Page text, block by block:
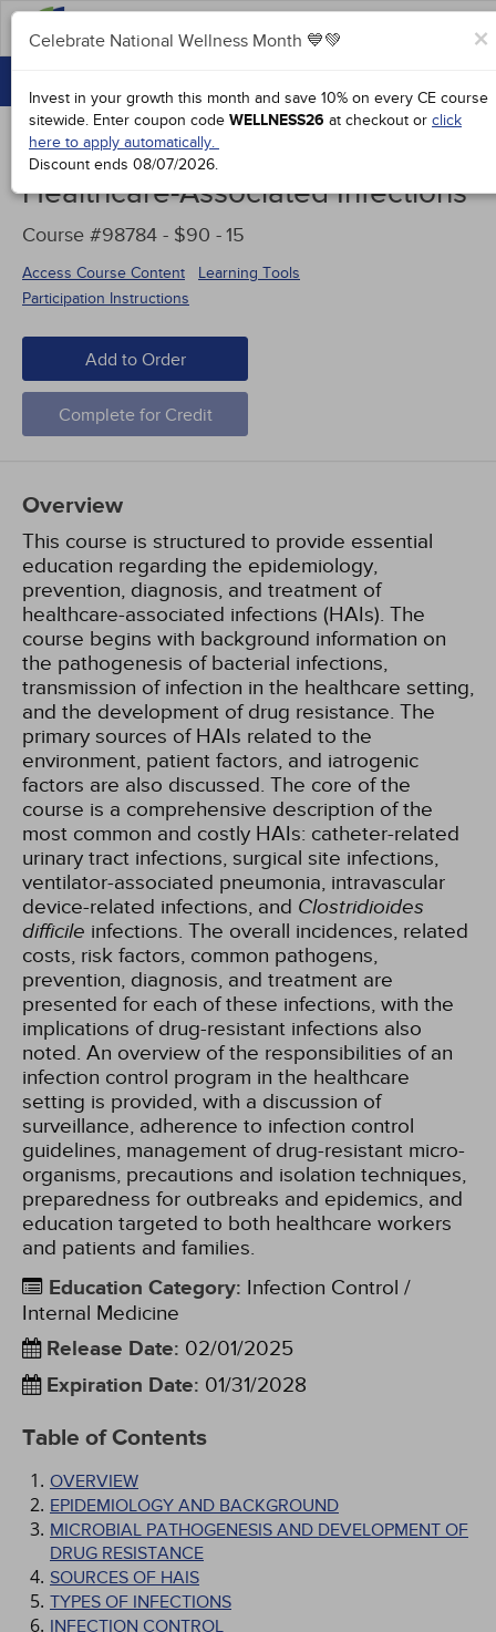
GROUP PURCHASES
ACCREDITATIONS
SPECIAL OFFERS
COURSES
SIGN IN
Healthcare-Associated Infections
Course #98784 - $90 -15
Access Course Content
Learning Tools
Participation Instructions
Add to Order
Complete for Credit
×
Celebrate National Wellness Month 💙💚
Invest in your growth this month and save 10% on every CE course
sitewide. Enter coupon code WELLNESS26 at checkout or click
here to apply automatically.
Discount ends 08/07/2026.
Overview
This course is structured to provide essential
education regarding the epidemiology,
prevention, diagnosis, and treatment of
healthcare-associated infections (HAIs). The
course begins with background information on
the pathogenesis of bacterial infections,
transmission of infection in the healthcare setting,
and the development of drug resistance. The
primary sources of HAIs related to the
environment, patient factors, and iatrogenic
factors are also discussed. The core of the
course is a comprehensive description of the
most common and costly HAIs: catheter-related
urinary tract infections, surgical site infections,
ventilator-associated pneumonia, intravascular
device-related infections, and Clostridioides
difficile infections. The overall incidences, related
costs, risk factors, common pathogens,
prevention, diagnosis, and treatment are
presented for each of these infections, with the
implications of drug-resistant infections also
noted. An overview of the responsibilities of an
infection control program in the healthcare
setting is provided, with a discussion of
surveillance, adherence to infection control
guidelines, management of drug-resistant micro-
organisms, precautions and isolation techniques,
preparedness for outbreaks and epidemics, and
education targeted to both healthcare workers
and patients and families.
Education Category: Infection Control /
Internal Medicine
Release Date: 02/01/2025
Expiration Date: 01/31/2028
Table of Contents
OVERVIEW
EPIDEMIOLOGY AND BACKGROUND
MICROBIAL PATHOGENESIS AND DEVELOPMENT OF
DRUG RESISTANCE
SOURCES OF HAIS
TYPES OF INFECTIONS
INFECTION CONTROL